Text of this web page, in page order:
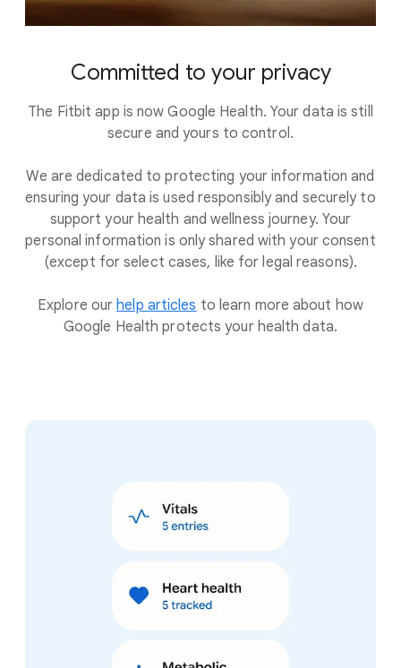
Committed to your privacy
The Fitbit app is now Google Health. Your data is still
secure and yours to control.
We are dedicated to protecting your information and
ensuring your data is used responsibly and securely to
support your health and wellness journey. Your
personal information is only shared with your consent
(except for select cases, like for legal reasons).
Explore our help articles to learn more about how
Google Health protects your health data.